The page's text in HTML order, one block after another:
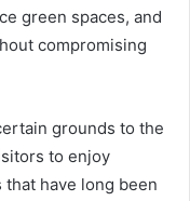
green spaces, and
compromising
grounds to the
to enjoy
have long been